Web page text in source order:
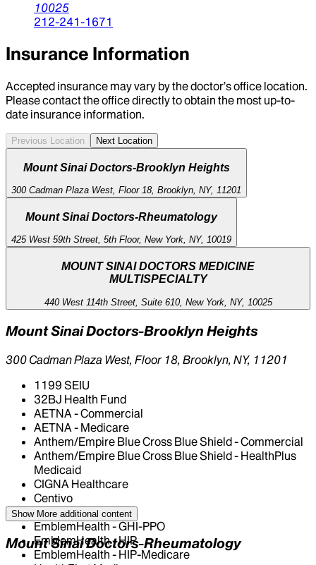
10025
212-241-1671
Insurance Information
Accepted insurance may vary by the doctor’s office location.
Please contact the office directly to obtain the most up-to-
date insurance information.
Previous Location Next Location
Mount Sinai Doctors-Brooklyn Heights
300 Cadman Plaza West, Floor 18, Brooklyn, NY, 11201
Mount Sinai Doctors-Rheumatology
425 West 59th Street, 5th Floor, New York, NY, 10019
MOUNT SINAI DOCTORS MEDICINE
MULTISPECIALTY
440 West 114th Street, Suite 610, New York, NY, 10025
Mount Sinai Doctors-Brooklyn Heights
300 Cadman Plaza West, Floor 18, Brooklyn, NY, 11201
1199 SEIU
32BJ Health Fund
AETNA - Commercial
AETNA - Medicare
Anthem/Empire Blue Cross Blue Shield - Commercial
Anthem/Empire Blue Cross Blue Shield - HealthPlus
Medicaid
CIGNA Healthcare
Centivo
Elderplan
EmblemHealth - GHI-PPO
EmblemHealth - HIP
EmblemHealth - HIP-Medicare
Show More additional content
Mount Sinai Doctors-Rheumatology